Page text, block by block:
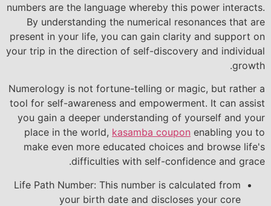
numbers are the language whereby this power interacts.
By understanding the numerical resonances that are
present in your life, you can gain clarity and support on
your trip in the direction of self-discovery and individual
growth.
Numerology is not fortune-telling or magic, but rather a
tool for self-awareness and empowerment. It can assist
you gain a deeper understanding of yourself and your
place in the world, kasamba coupon enabling you to
make even more educated choices and browse life's
difficulties with self-confidence and grace.
Life Path Number: This number is calculated from
your birth date and discloses your core